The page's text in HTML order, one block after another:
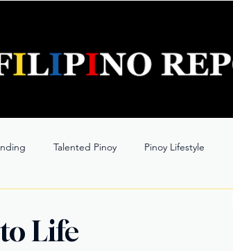
Talented Pinoy Pinoy Lifestyle
Life